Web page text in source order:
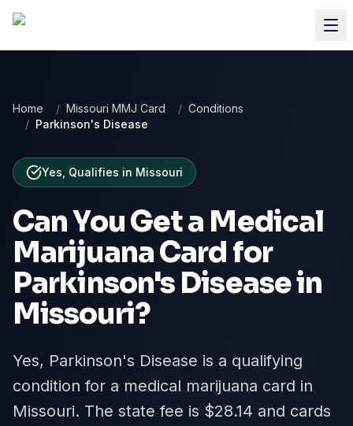
Home / Missouri MMJ Card / Conditions
/ Parkinson's Disease
Yes, Qualifies in Missouri
Can You Get a Medical
Marijuana Card for
Parkinson's Diseasein
Missouri?
Yes, Parkinson's Disease is a qualifying
condition for a medical marijuana card in
Missouri. The state fee is $28.14 and cards